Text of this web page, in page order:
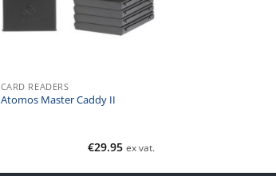
CARD READERS
Atomos Master Caddy II
€29.95 ex vat.